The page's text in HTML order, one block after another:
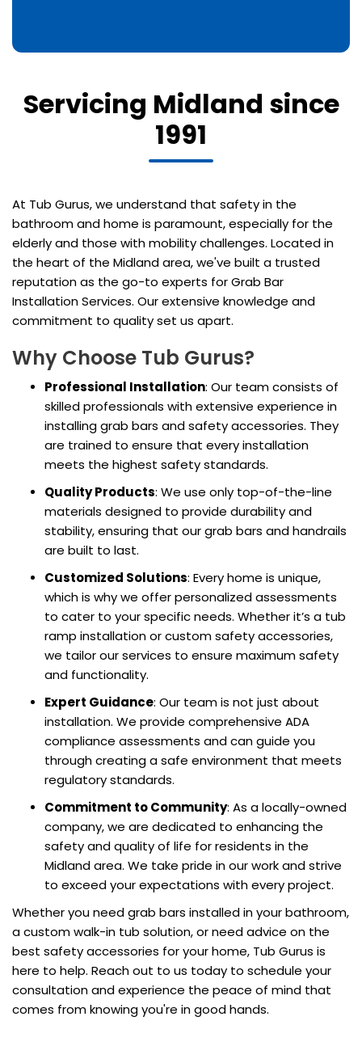
Servicing Midland since
1991
At Tub Gurus, we understand that safety in the
bathroom and home is paramount, especially for the
elderly and those with mobility challenges. Located in
the heart of the Midland area, we've built a trusted
reputation as the go-to experts for Grab Bar
Installation Services. Our extensive knowledge and
commitment to quality set us apart.
Why Choose Tub Gurus?
Professional Installation: Our team consists of
skilled professionals with extensive experience in
installing grab bars and safety accessories. They
are trained to ensure that every installation
meets the highest safety standards.
Quality Products: We use only top-of-the-line
materials designed to provide durability and
stability, ensuring that our grab bars and handrails
are built to last.
Customized Solutions: Every home is unique,
which is why we offer personalized assessments
to cater to your specific needs. Whether it’s a tub
ramp installation or custom safety accessories,
we tailor our services to ensure maximum safety
and functionality.
Expert Guidance: Our team is not just about
installation. We provide comprehensive ADA
compliance assessments and can guide you
through creating a safe environment that meets
regulatory standards.
Commitment to Community: As a locally-owned
company, we are dedicated to enhancing the
safety and quality of life for residents in the
Midland area. We take pride in our work and strive
to exceed your expectations with every project.
Whether you need grab bars installed in your bathroom,
a custom walk-in tub solution, or need advice on the
best safety accessories for your home, Tub Gurus is
here to help. Reach out to us today to schedule your
consultation and experience the peace of mind that
comes from knowing you're in good hands.